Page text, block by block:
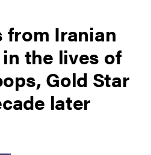
from Iranian
the lives of
Gold Star
later